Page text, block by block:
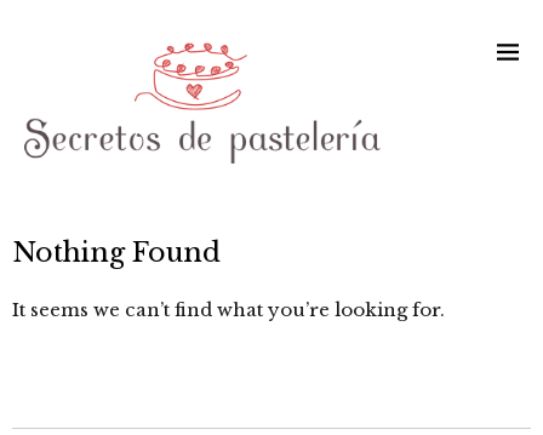
Nothing Found
It seems we can’t find what you’re looking for.